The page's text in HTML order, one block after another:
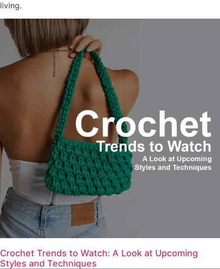
living.
Crochet Trends to Watch: A Look at Upcoming
Styles and Techniques